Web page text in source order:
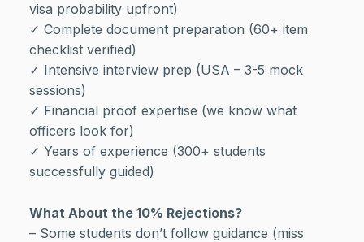
visa probability upfront)
✓ Complete document preparation (60+ item
checklist verified)
✓ Intensive interview prep (USA – 3-5 mock
sessions)
✓ Financial proof expertise (we know what
officers look for)
✓ Years of experience (300+ students
successfully guided)
What About the 10% Rejections?
– Some students don’t follow guidance (miss